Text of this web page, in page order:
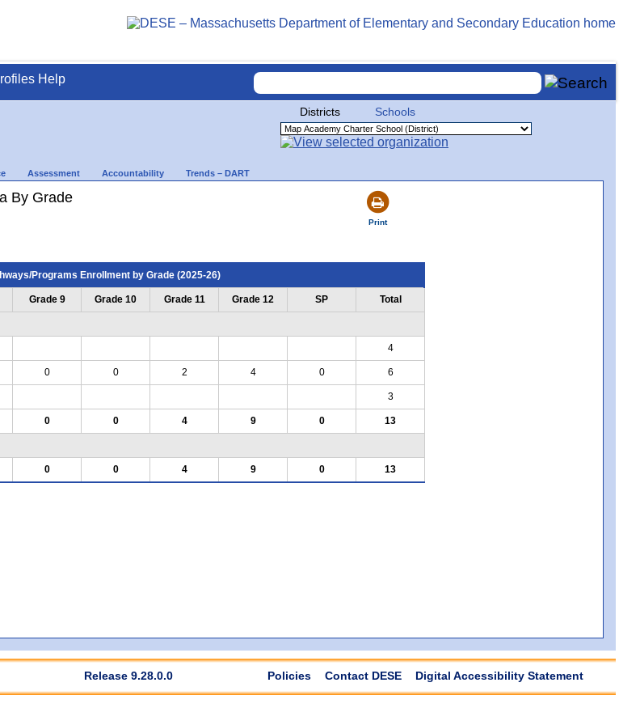
Help
Districts Schools
Assessment Accountability Trends – DART
By Grade
Print
Programs Enrollment by Grade (2025-26)
Grade 9 Grade 10 Grade 11 Grade 12 SP Total
4
0 0 2 4 0 6
3
0 0 4 9 0 13
0 0 4 9 0 13
Release 9.28.0.0 Policies Contact DESE Digital Accessibility Statement